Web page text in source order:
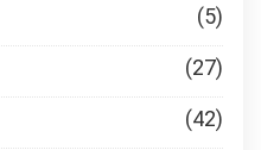
(5)
(27)
(42)